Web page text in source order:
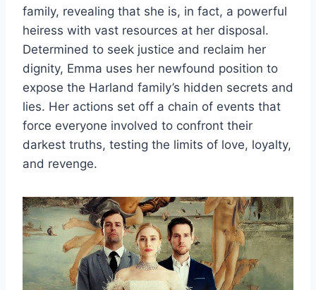
family, revealing that she is, in fact, a powerful
heiress with vast resources at her disposal.
Determined to seek justice and reclaim her
dignity, Emma uses her newfound position to
expose the Harland family’s hidden secrets and
lies. Her actions set off a chain of events that
force everyone involved to confront their
darkest truths, testing the limits of love, loyalty,
and revenge.